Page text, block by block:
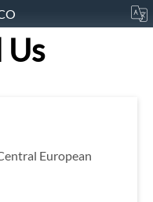
Us
European